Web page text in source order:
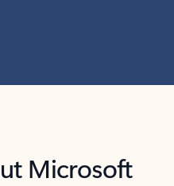
Microsoft